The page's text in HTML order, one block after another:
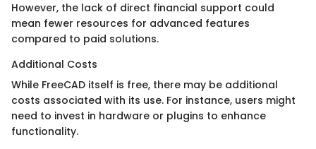
However, the lack of direct financial support could
mean fewer resources for advanced features
compared to paid solutions.
Additional Costs
While FreeCAD itself is free, there may be additional
costs associated with its use. For instance, users might
need to invest in hardware or plugins to enhance
functionality.